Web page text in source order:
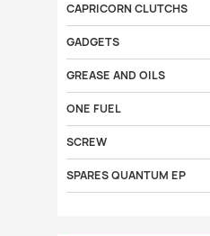
CAPRICORN CLUTCHS
GADGETS
GREASE AND OILS
ONE FUEL
SCREW
SPARES QUANTUM EP